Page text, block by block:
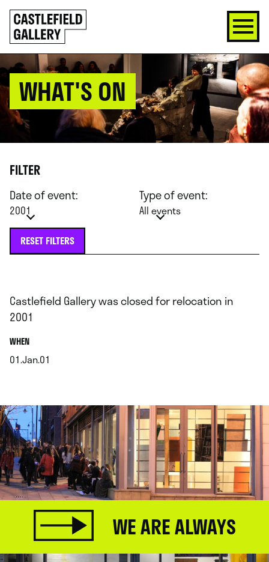
SKIP
TO
CONTENT
Click
to
go
back
home
WHAT'S ON
FILTER
Date of event:
2001
Type of event:
All events
RESET FILTERS
Castlefield Gallery was closed for relocation in
2001
WHEN.
01.Jan.01
WE ARE ALWAYS